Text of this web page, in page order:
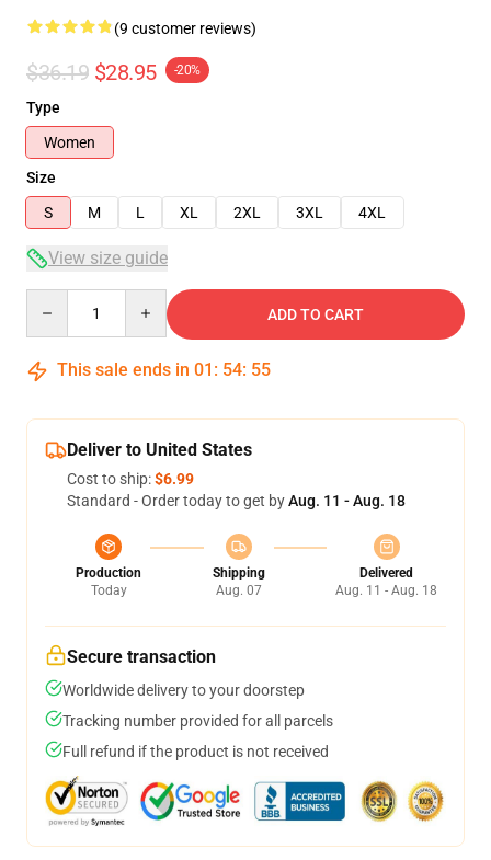
(9 customer reviews)
$36.19 $28.95 -20%
Type
Women
Size
S
M L XL 2XL 3XL 4XL
View size guide
ADD TO CART
This sale ends in 01 : 54: 54
Deliver to United States
Cost to ship:$6.99
Standard - Order today to get byAug. 11 - Aug. 18
Production
Today
Shipping
Aug. 07
Delivered
Aug. 11 - Aug. 18
Secure transaction
Worldwide delivery to your doorstep
Tracking number provided for all parcels
Full refund if the product is not received